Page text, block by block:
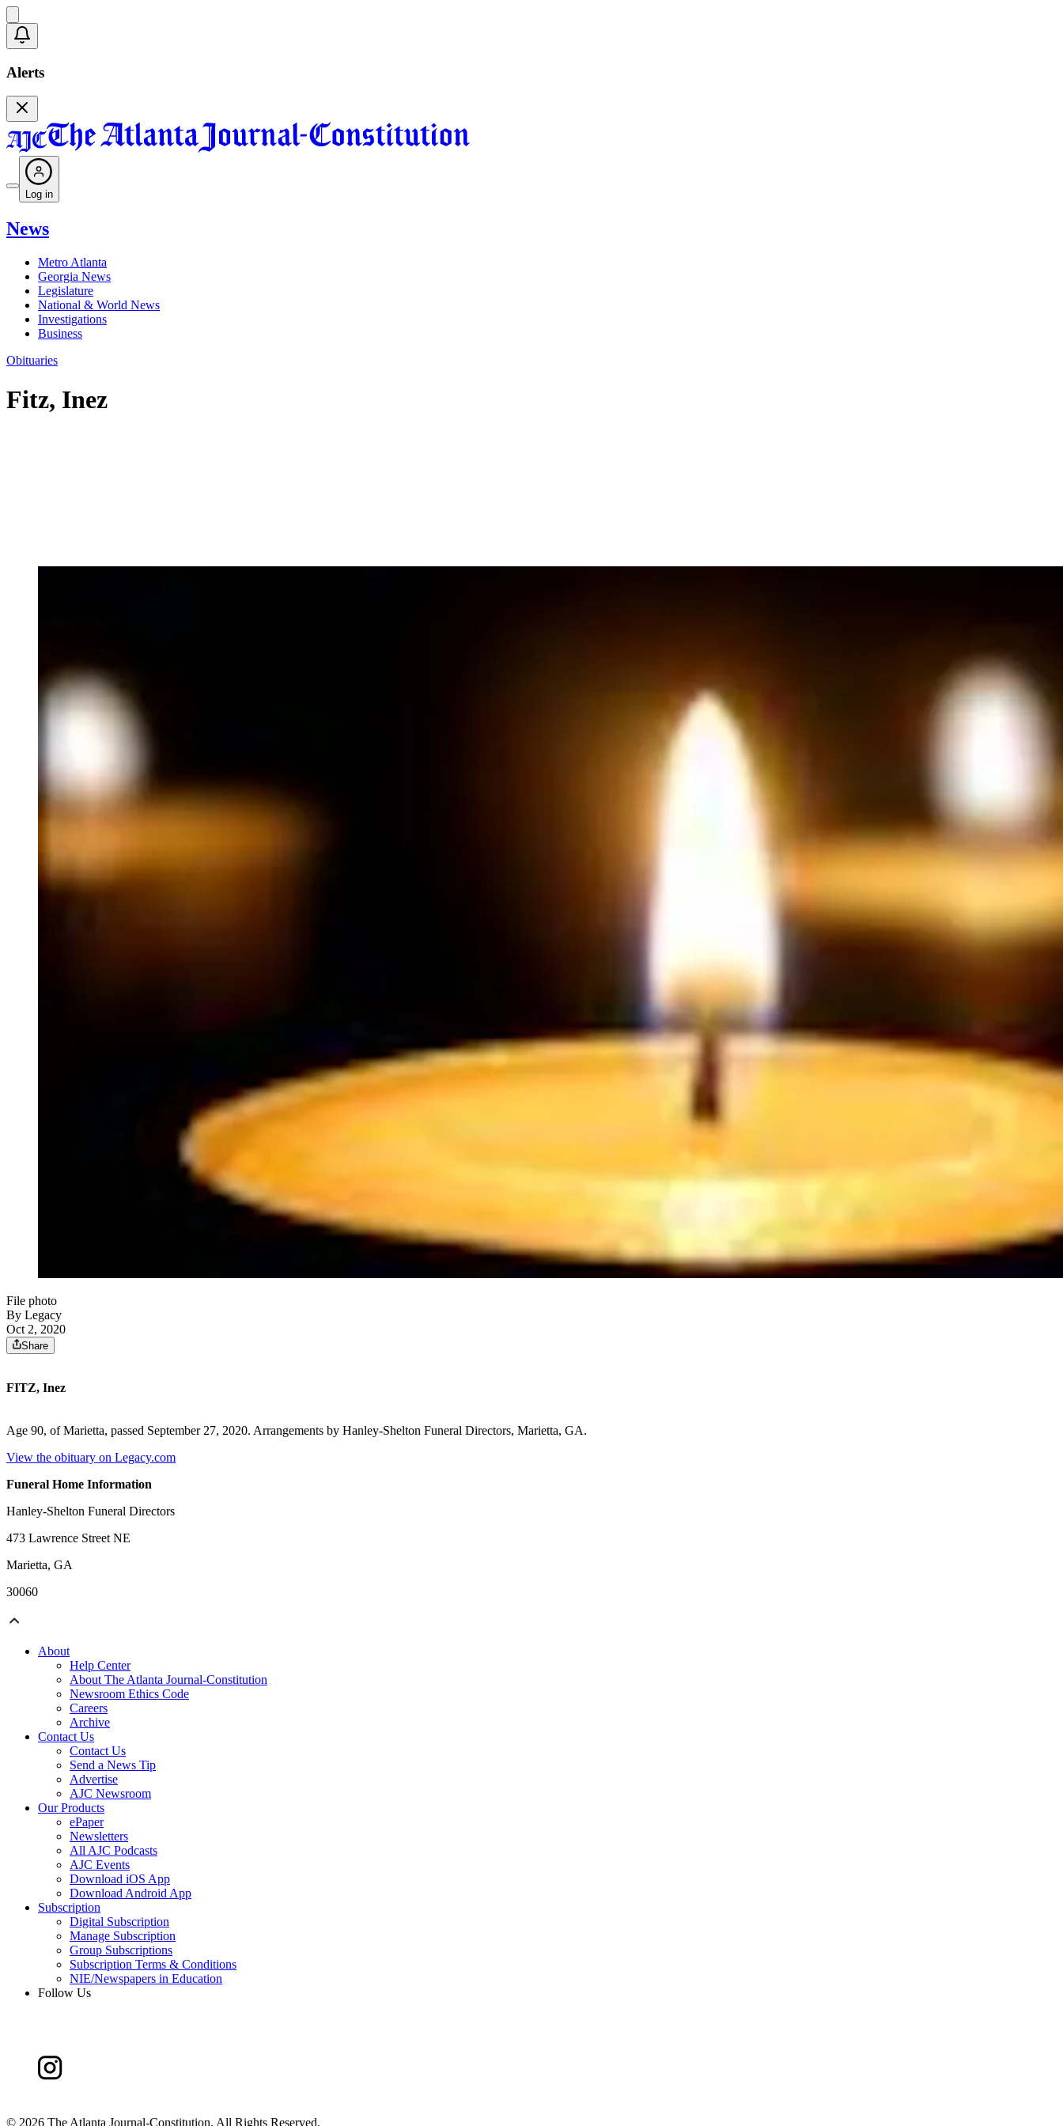
Alerts
Log in
News
Metro Atlanta
Georgia News
Legislature
National & World News
Investigations
Business
Obituaries
Fitz, Inez
File photo
By Legacy
Oct 2, 2020
Share
FITZ, Inez
Age 90, of Marietta, passed September 27, 2020. Arrangements by Hanley-Shelton Funeral Directors, Marietta, GA.
View the obituary on Legacy.com
Funeral Home Information
Hanley-Shelton Funeral Directors
473 Lawrence Street NE
Marietta, GA
30060
About
Help Center
About The Atlanta Journal-Constitution
Newsroom Ethics Code
Careers
Archive
Contact Us
Contact Us
Send a News Tip
Advertise
AJC Newsroom
Our Products
ePaper
Newsletters
All AJC Podcasts
AJC Events
Download iOS App
Download Android App
Subscription
Digital Subscription
Manage Subscription
Group Subscriptions
Subscription Terms & Conditions
NIE/Newspapers in Education
Follow Us
© 2026 The Atlanta Journal-Constitution. All Rights Reserved.